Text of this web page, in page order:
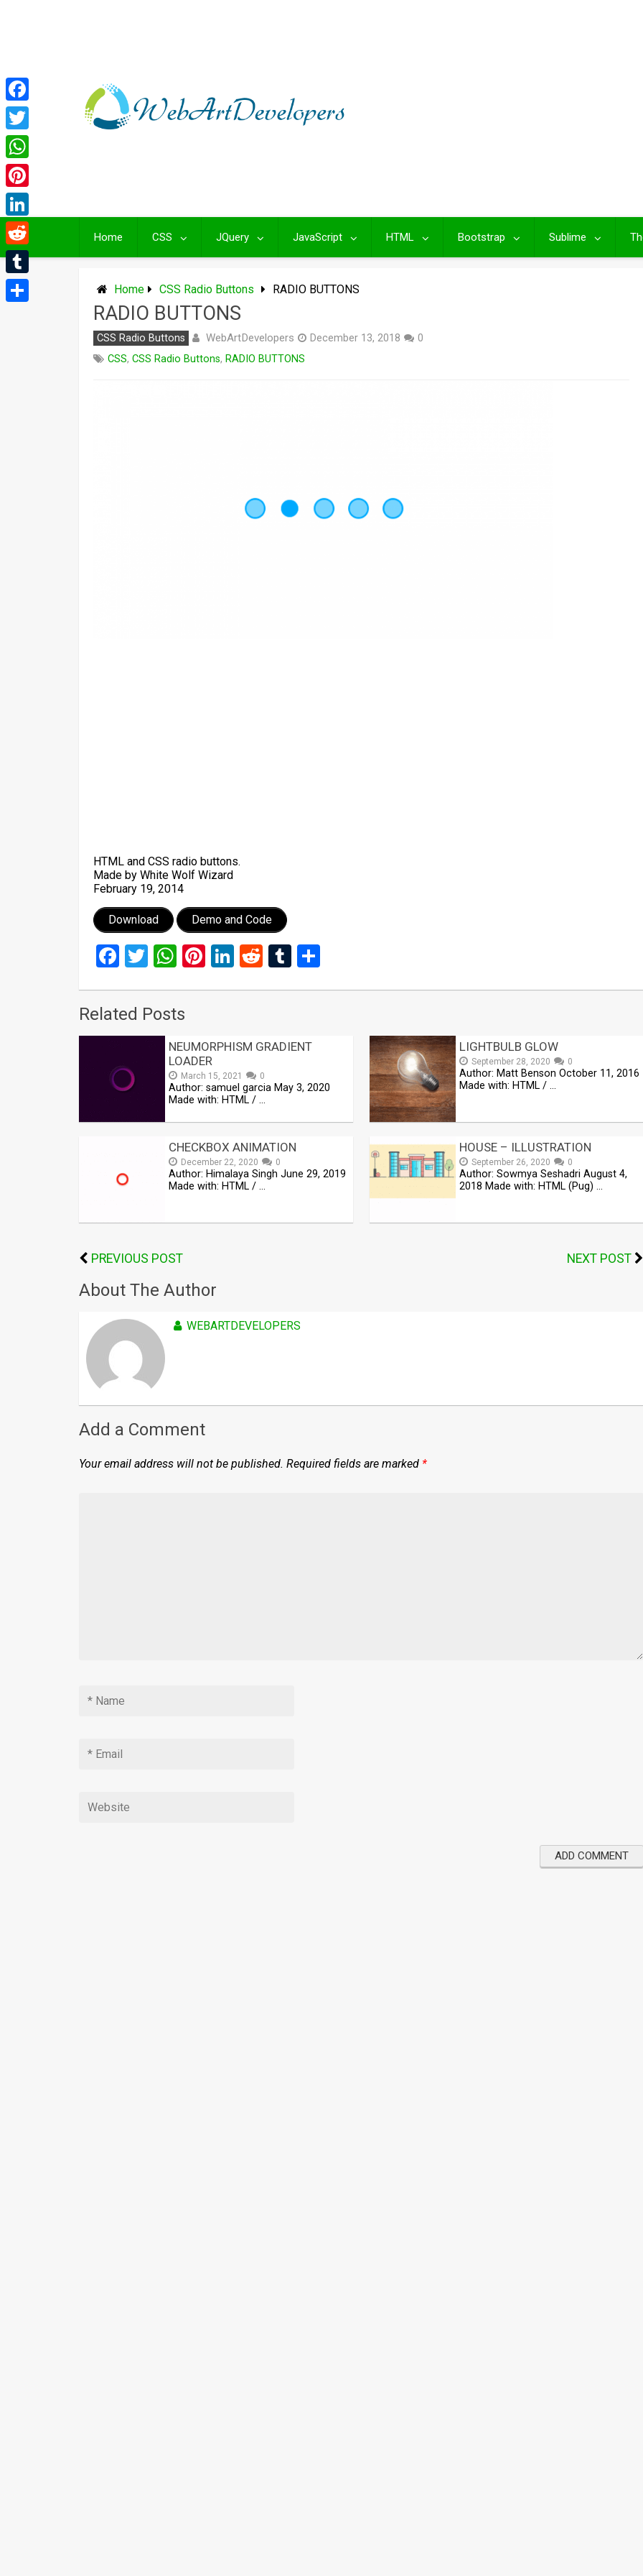
Home CSS JQuery JavaScript HTML Bootstrap Sublime
Home CSS Radio Buttons RADIO BUTTONS
RADIO BUTTONS
CSS Radio Buttons WebArtDevelopers December 13, 2018
0
CSS, CSS Radio Buttons, RADIO BUTTONS
HTML and CSS radio buttons.
Made by White Wolf Wizard
February 19, 2014
Download Demo and Code
Facebook
Twitter
WhatsApp
Pinterest
LinkedIn
RedditTumblr
Related Posts
NEUMORPHISM GRADIENT
LOADER
March 15, 2021 0
Author: samuel garcia May 3, 2020
Made with: HTML / …
LIGHTBULB GLOW
September 28, 2020 0
Author: Matt Benson October 11, 2016
Made with: HTML / …
CHECKBOX ANIMATION
December 22, 2020 0
Author: Himalaya Singh June 29, 2019
Made with: HTML / …
HOUSE – ILLUSTRATION
September 26, 2020 0
Author: Sowmya Seshadri August 4,
2018 Made with: HTML (Pug) …
PREVIOUS POST NEXT POST
About The Author
WEBARTDEVELOPERS
Add a Comment
Your email address will not be published. Required fields are marked *
Facebook
Twitter
WhatsApp
Pinterest
LinkedIn
Reddit
Tumblr